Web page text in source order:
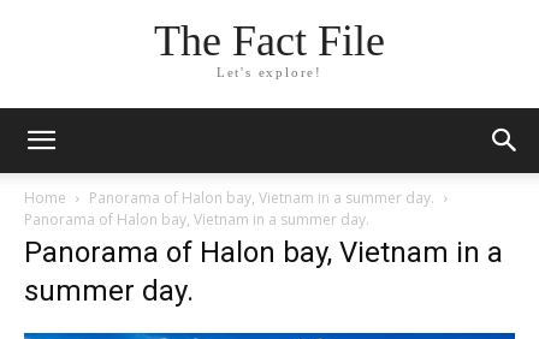
The Fact File
Let's explore!
Home
Panorama of Halon bay, Vietnam in a summer day.
Panorama of Halon bay, Vietnam in a summer day.
Panorama of Halon bay, Vietnam in a
summer day.